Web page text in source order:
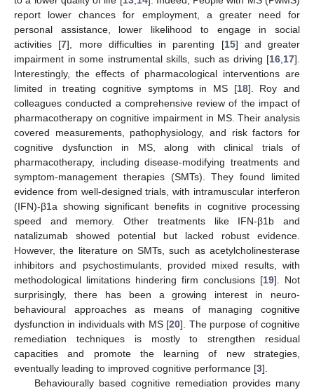
report lower chances for employment, a greater need for
personal assistance, lower likelihood to engage in social
activities [7], more difficulties in parenting [15] and greater
impairment in some instrumental skills, such as driving [16 17].
Interestingly, the effects of pharmacological interventions are
limited in treating cognitive symptoms in MS [18]. Roy and
colleagues conducted a comprehensive review of the impact of
pharmacotherapy on cognitive impairment in MS. Their analysis
covered measurements, pathophysiology, and risk factors for
cognitive dysfunction in MS, along with clinical trials of
pharmacotherapy, including disease-modifying treatments and
symptom-management therapies (SMTs). They found limited
evidence from well-designed trials, with intramuscular interferon
(IFN)-β1a showing significant benefits in cognitive processing
speed and memory. Other treatments like IFN-β1b and
natalizumab showed potential but lacked robust evidence.
However, the literature on SMTs, such as acetylcholinesterase
inhibitors and psychostimulants, provided mixed results, with
methodological limitations hindering firm conclusions [19]. Not
surprisingly, there has been a growing interest in neuro-
behavioural approaches as means of managing cognitive
dysfunction in individuals with MS [20]. The purpose of cognitive
remediation techniques is mostly to strengthen residual
capacities and promote the learning of new strategies,
eventually leading to improved cognitive performance [3].
Behaviourally based cognitive remediation provides many